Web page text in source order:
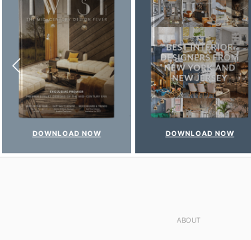
DOWNLOAD NOW DOWNLOAD NOW
ABOUT